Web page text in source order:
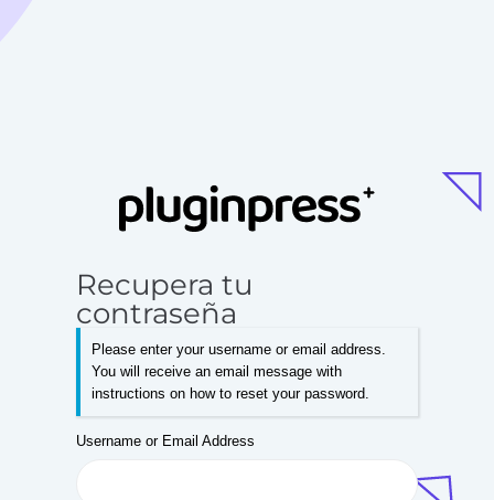
Recupera tu
contraseña
Please enter your username or email address.
You will receive an email message with
instructions on how to reset your password.
Username or Email Address